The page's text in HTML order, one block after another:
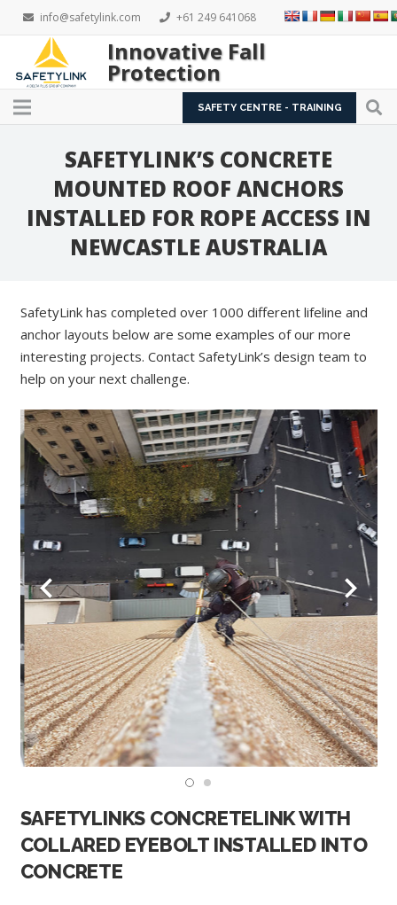
info@safetylink.com +61 249 641068
Innovative Fall
Protection
SAFETY CENTRE - TRAINING
SAFETYLINK’S CONCRETE
MOUNTED ROOF ANCHORS
INSTALLED FOR ROPE ACCESS IN
NEWCASTLE AUSTRALIA
SafetyLink has completed over 1000 different lifeline and
anchor layouts below are some examples of our more
interesting projects. Contact SafetyLink’s design team to
help on your next challenge.
SAFETYLINKS CONCRETELINK WITH
COLLARED EYEBOLT INSTALLED INTO
CONCRETE